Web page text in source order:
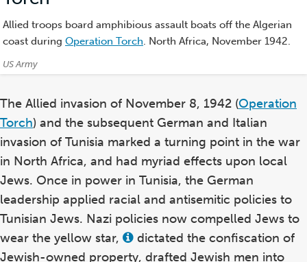
Allied troops board amphibious assault boats off the Algerian
coast during Operation Torch. North Africa, November 1942.
Credits:
US Army
The Allied invasion of November 8, 1942 (Operation
Torch) and the subsequent German and Italian
invasion of Tunisia marked a turning point in the war
in North Africa, and had myriad effects upon local
Jews. Once in power in Tunisia, the German
leadership applied racial and antisemitic policies to
Tunisian Jews. Nazi policies now compelled Jews to
wear the yellow star,
View
this
dictated the confiscation of
Jewish-owned property, drafted Jewish men into